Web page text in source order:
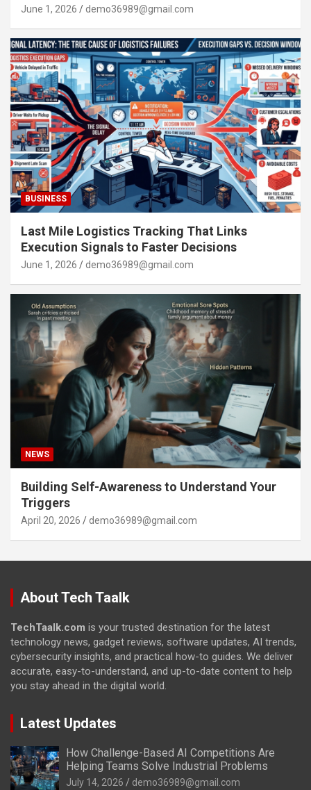
June 1, 2026 demo36989@gmail.com
BUSINESS
Last Mile Logistics Tracking That Links
Execution Signals to Faster Decisions
June 1, 2026 demo36989@gmail.com
NEWS
Building Self-Awareness to Understand Your
Triggers
April 20, 2026 demo36989@gmail.com
About Tech Taalk
TechTaalk.com is your trusted destination for the latest
technology news, gadget reviews, software updates, AI trends,
cybersecurity insights, and practical how-to guides. We deliver
accurate, easy-to-understand, and up-to-date content to help
you stay ahead in the digital world.
Latest Updates
How Challenge-Based AI Competitions Are
Helping Teams Solve Industrial Problems
July 14, 2026 demo36989@gmail.com